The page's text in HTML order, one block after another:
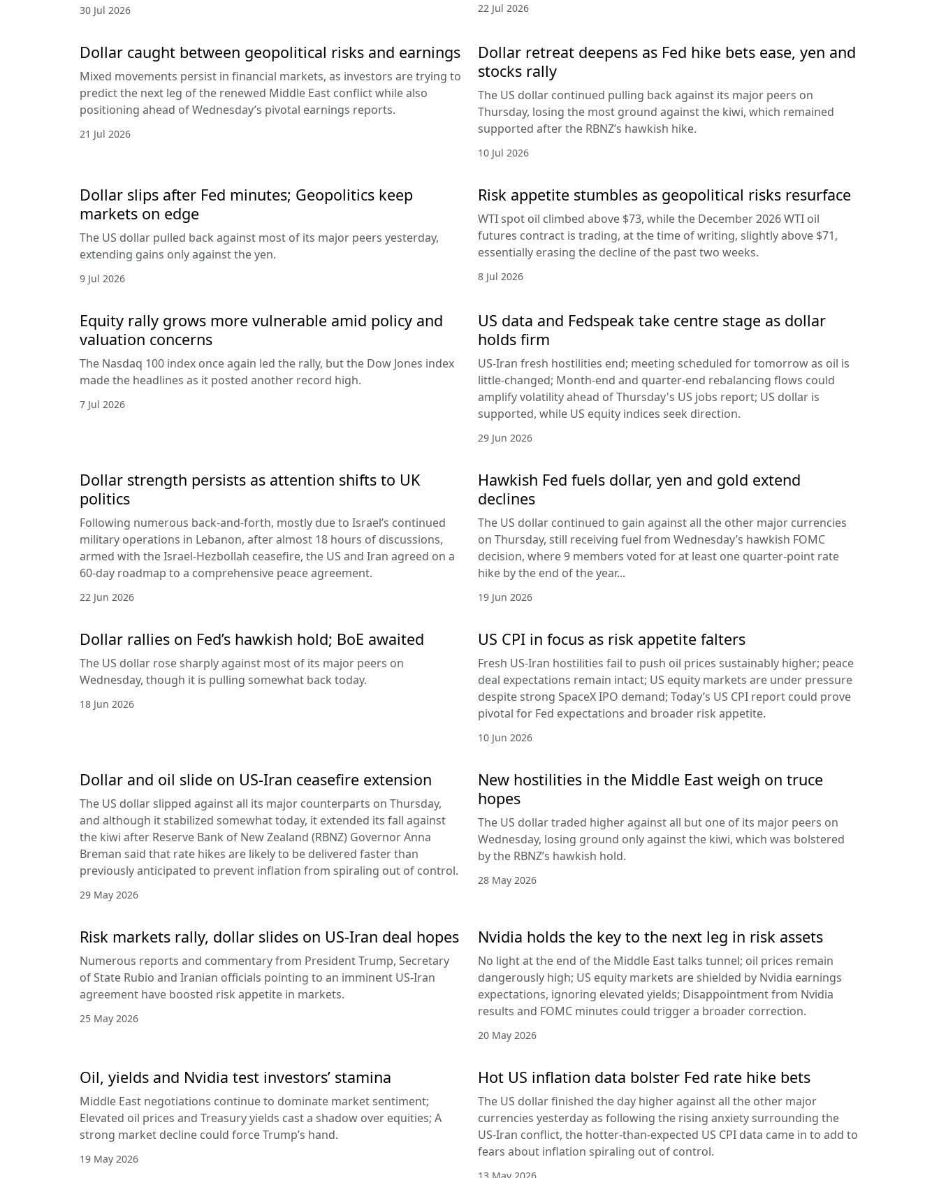
30 Jul 2026 22 Jul 2026
Dollar caught between geopolitical risks and earnings
Mixed movements persist in financial markets, as investors are trying to
predict the next leg of the renewed Middle East conflict while also
positioning ahead of Wednesday’s pivotal earnings reports.
21 Jul 2026
Dollar retreat deepens as Fed hike bets ease, yen and
stocks rally
The US dollar continued pulling back against its major peers on
Thursday, losing the most ground against the kiwi, which remained
supported after the RBNZ’s hawkish hike.
10 Jul 2026
Dollar slips after Fed minutes; Geopolitics keep
markets on edge
The US dollar pulled back against most of its major peers yesterday,
extending gains only against the yen.
9 Jul 2026
Risk appetite stumbles as geopolitical risks resurface
WTI spot oil climbed above $73, while the December 2026 WTI oil
futures contract is trading, at the time of writing, slightly above $71,
essentially erasing the decline of the past two weeks.
8 Jul 2026
Equity rally grows more vulnerable amid policy and
valuation concerns
The Nasdaq 100 index once again led the rally, but the Dow Jones index
made the headlines as it posted another record high.
7 Jul 2026
US data and Fedspeak take centre stage as dollar
holds firm
US-Iran fresh hostilities end; meeting scheduled for tomorrow as oil is
little-changed; Month-end and quarter-end rebalancing flows could
amplify volatility ahead of Thursday's US jobs report; US dollar is
supported, while US equity indices seek direction.
29 Jun 2026
Dollar strength persists as attention shifts to UK
politics
Following numerous back-and-forth, mostly due to Israel’s continued
military operations in Lebanon, after almost 18 hours of discussions,
armed with the Israel-Hezbollah ceasefire, the US and Iran agreed on a
60-day roadmap to a comprehensive peace agreement.
22 Jun 2026
Hawkish Fed fuels dollar, yen and gold extend
declines
The US dollar continued to gain against all the other major currencies
on Thursday, still receiving fuel from Wednesday’s hawkish FOMC
decision, where 9 members voted for at least one quarter-point rate
hike by the end of the year...
19 Jun 2026
Dollar rallies on Fed’s hawkish hold; BoE awaited
The US dollar rose sharply against most of its major peers on
Wednesday, though it is pulling somewhat back today.
18 Jun 2026
US CPI in focus as risk appetite falters
Fresh US-Iran hostilities fail to push oil prices sustainably higher; peace
deal expectations remain intact; US equity markets are under pressure
despite strong SpaceX IPO demand; Today’s US CPI report could prove
pivotal for Fed expectations and broader risk appetite.
10 Jun 2026
Dollar and oil slide on US-Iran ceasefire extension
The US dollar slipped against all its major counterparts on Thursday,
and although it stabilized somewhat today, it extended its fall against
the kiwi after Reserve Bank of New Zealand (RBNZ) Governor Anna
Breman said that rate hikes are likely to be delivered faster than
previously anticipated to prevent inflation from spiraling out of control.
29 May 2026
New hostilities in the Middle East weigh on truce
hopes
The US dollar traded higher against all but one of its major peers on
Wednesday, losing ground only against the kiwi, which was bolstered
by the RBNZ’s hawkish hold.
28 May 2026
Risk markets rally, dollar slides on US-Iran deal hopes
Numerous reports and commentary from President Trump, Secretary
of State Rubio and Iranian officials pointing to an imminent US-Iran
agreement have boosted risk appetite in markets.
25 May 2026
Nvidia holds the key to the next leg in risk assets
No light at the end of the Middle East talks tunnel; oil prices remain
dangerously high; US equity markets are shielded by Nvidia earnings
expectations, ignoring elevated yields; Disappointment from Nvidia
results and FOMC minutes could trigger a broader correction.
20 May 2026
Oil, yields and Nvidia test investors’ stamina
Middle East negotiations continue to dominate market sentiment;
Elevated oil prices and Treasury yields cast a shadow over equities; A
strong market decline could force Trump’s hand.
19 May 2026
Hot US inflation data bolster Fed rate hike bets
The US dollar finished the day higher against all the other major
currencies yesterday as following the rising anxiety surrounding the
US-Iran conflict, the hotter-than-expected US CPI data came in to add to
fears about inflation spiraling out of control.